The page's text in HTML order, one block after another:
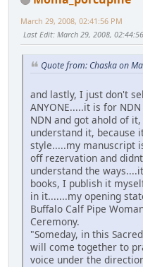
March 29, 2008, 02:41:56 PM
Last Edit: March 29, 2008,
Quote from: Chaska on
and lastly, I just don't
ANYONE.....it is for
NDN and got ahold of
understand it, because
style.....my manuscript
off rezervation and
understand the
books, I publish it
in it.......my opening
Buffalo Calf Pipe
Ceremony.
"Someday, in this
will come together to
voice under the